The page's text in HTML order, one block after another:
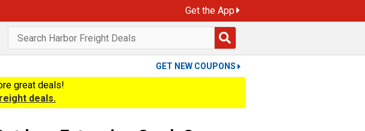
Get the App
GET NEW COUPONS
great deals!
deals.